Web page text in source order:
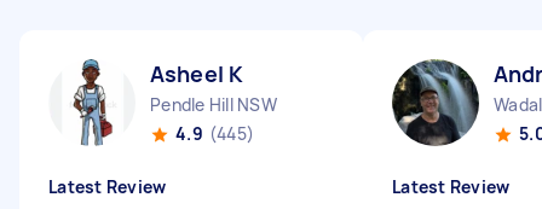
Asheel K
Pendle Hill NSW
4.9 (445)
Latest Review Latest Review